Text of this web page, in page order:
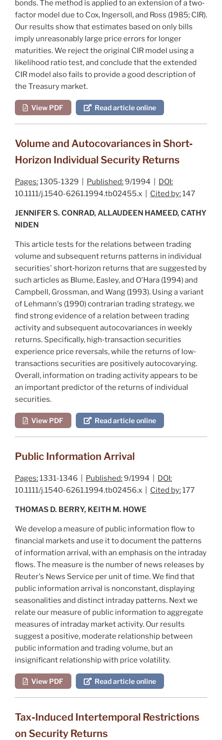
bonds. The method is applied to an extension of a two‐
factor model due to Cox, Ingersoll, and Ross (1985; CIR).
Our results show that estimates based on only bills
imply unreasonably large price errors for longer
maturities. We reject the original CIR model using a
likelihood ratio test, and conclude that the extended
CIR model also fails to provide a good description of
the Treasury market.
View PDF Read article online
Volume and Autocovariances in Short‐
Horizon Individual Security Returns
Pages:1305-1329 | Published:9/1994 | DOI:
10.1111/j.1540-6261.1994.tb02455.x | Cited by:147
JENNIFER S. CONRAD, ALLAUDEEN HAMEED, CATHY
NIDEN
This article tests for the relations between trading
volume and subsequent returns patterns in individual
securities' short‐horizon returns that are suggested by
such articles as Blume, Easley, and O'Hara (1994)and
Campbell, Grossman, and Wang (1993). Using a variant
of Lehmann's (1990)contrarian trading strategy, we
find strong evidence of a relation between trading
activity and subsequent autocovariances in weekly
returns. Specifically, high‐transaction securities
experience price reversals, while the returns of low‐
transactions securities are positively autocovarying.
Overall, information on trading activity appears to be
an important predictor of the returns of individual
securities.
View PDF Read article online
Public Information Arrival
Pages:1331-1346 | Published:9/1994 | DOI:
10.1111/j.1540-6261.1994.tb02456.x | Cited by:177
THOMAS D. BERRY, KEITH M. HOWE
We develop a measure of public information flow to
financial markets and use it to document the patterns
of information arrival, with an emphasis on the intraday
flows. The measure is the number of news releases by
Reuter's News Service per unit of time. We find that
public information arrival is nonconstant, displaying
seasonalities and distinct intraday patterns. Next we
relate our measure of public information to aggregate
measures of intraday market activity. Our results
suggest a positive, moderate relationship between
public information and trading volume, but an
insignificant relationship with price volatility.
View PDF Read article online
Tax‐Induced Intertemporal Restrictions
on Security Returns